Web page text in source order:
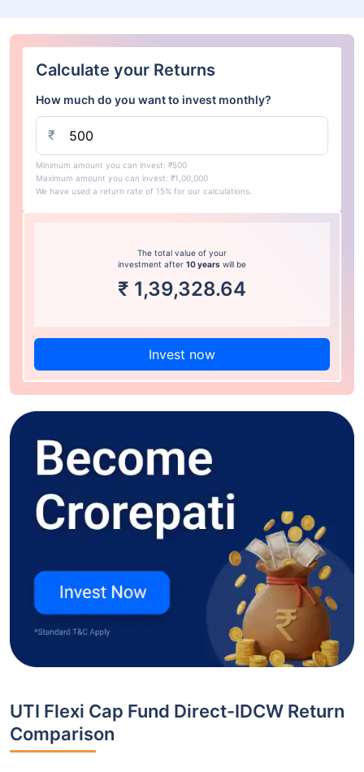
Calculate your Returns
How much do you want to invest monthly?
₹
Minimum amount you can invest: ₹500
Maximum amount you can invest: ₹1,00,000
We have used a return rate of 15% for our calculations.
The total value of your
investment after 10 years will be
₹ 1,39,328.64
Invest now
UTI Flexi Cap Fund Direct-IDCW Return
Comparison